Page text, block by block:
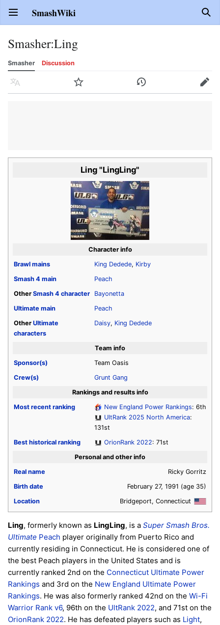
Open main menu SmashWiki
Smasher:Ling
Smasher Discussion
Language Watch History Edit
Ling "LingLing"
Character info
Brawl mains King Dedede, Kirby
Smash 4 main
Peach
Other Smash 4 character
Bayonetta
Ultimate main
Peach
Other Ultimate
characters
Daisy, King Dedede
Team info
Sponsor(s)
Team Oasis
Crew(s)
Grunt Gang
Rankings and results info
Most recent ranking
New England Power Rankings: 6th
UltRank 2025 North America:
131st
Best historical ranking
OrionRank 2022: 71st
Personal and other info
Real name
Ricky Gorritz
Birth date
February 27, 1991 (age 35)
Location
Bridgeport, Connecticut
Ling, formerly known as LingLing, is a Super Smash Bros.
Ultimate Peach player originally from Puerto Rico and
currently residing in Connecticut. He is considered one of
the best Peach players in the United States and is
currently ranked 2nd on the Connecticut Ultimate Power
Rankings and 3rd on the New England Ultimate Power
Rankings. He was also formerly ranked 42nd on the Wi-Fi
Warrior Rank v6, 96th on the UltRank 2022, and 71st on the
OrionRank 2022. He has defeated players such as Light,